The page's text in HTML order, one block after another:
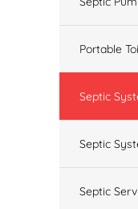
Portable
Septic
Septic
Septic